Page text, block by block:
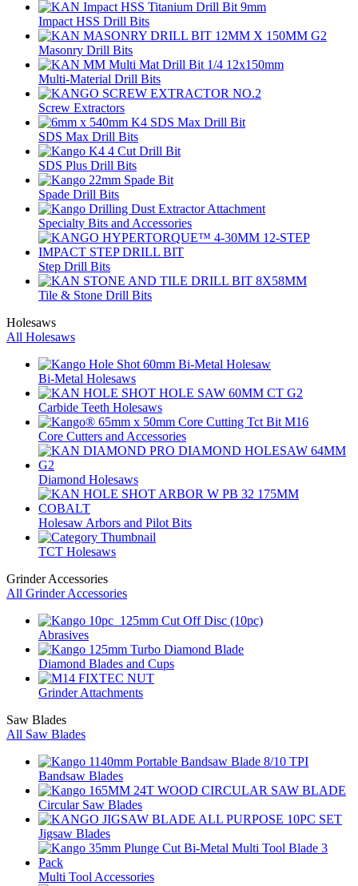
Impact HSS Drill Bits
Masonry Drill Bits
Multi-Material Drill Bits
Screw Extractors
SDS Max Drill Bits
SDS Plus Drill Bits
Spade Drill Bits
Specialty Bits and Accessories
Step Drill Bits
Tile & Stone Drill Bits
Holesaws
All Holesaws
Bi-Metal Holesaws
Carbide Teeth Holesaws
Core Cutters and Accessories
Diamond Holesaws
Holesaw Arbors and Pilot Bits
TCT Holesaws
Grinder Accessories
All Grinder Accessories
Abrasives
Diamond Blades and Cups
Grinder Attachments
Saw Blades
All Saw Blades
Bandsaw Blades
Circular Saw Blades
Jigsaw Blades
Multi Tool Accessories